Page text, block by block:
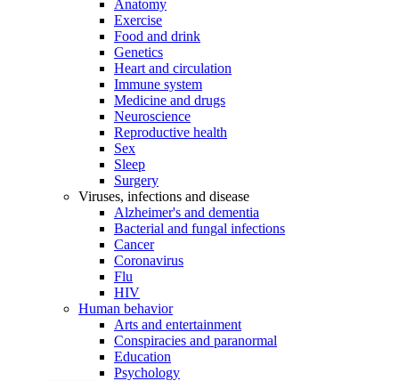
Anatomy
Exercise
Food and drink
Genetics
Heart and circulation
Immune system
Medicine and drugs
Neuroscience
Reproductive health
Sex
Sleep
Surgery
Viruses, infections and disease
Alzheimer's and dementia
Bacterial and fungal infections
Cancer
Coronavirus
Flu
HIV
Human behavior
Arts and entertainment
Conspiracies and paranormal
Education
Psychology